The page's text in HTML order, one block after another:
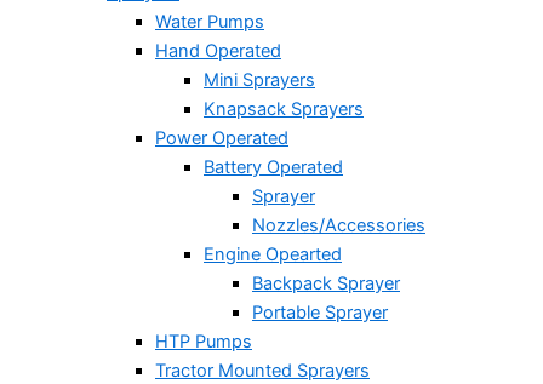
Water Pumps
Hand Operated
Mini Sprayers
Knapsack Sprayers
Power Operated
Battery Operated
Sprayer
Nozzles/Accessories
Engine Opearted
Backpack Sprayer
Portable Sprayer
HTP Pumps
Tractor Mounted Sprayers